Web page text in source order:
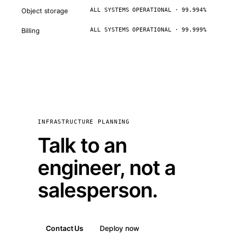
Object storage ALL SYSTEMS OPERATIONAL · 99.994%
Billing ALL SYSTEMS OPERATIONAL · 99.999%
INFRASTRUCTURE PLANNING
Talk to an
engineer, not a
salesperson.
Contact Us Deploy now